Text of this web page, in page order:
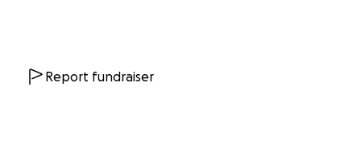
Report fundraiser